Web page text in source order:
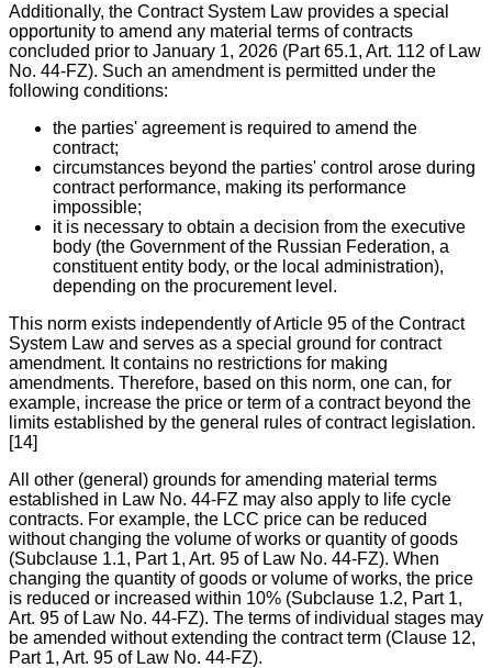
Additionally, the Contract System Law provides a special
opportunity to amend any material terms of contracts
concluded prior to January 1, 2026 (Part 65.1, Art. 112 of Law
No. 44-FZ). Such an amendment is permitted under the
following conditions:
the parties' agreement is required to amend the
contract;
circumstances beyond the parties' control arose during
contract performance, making its performance
impossible;
it is necessary to obtain a decision from the executive
body (the Government of the Russian Federation, a
constituent entity body, or the local administration),
depending on the procurement level.
This norm exists independently of Article 95 of the Contract
System Law and serves as a special ground for contract
amendment. It contains no restrictions for making
amendments. Therefore, based on this norm, one can, for
example, increase the price or term of a contract beyond the
limits established by the general rules of contract legislation.
[14]
All other (general) grounds for amending material terms
established in Law No. 44-FZ may also apply to life cycle
contracts. For example, the LCC price can be reduced
without changing the volume of works or quantity of goods
(Subclause 1.1, Part 1, Art. 95 of Law No. 44-FZ). When
changing the quantity of goods or volume of works, the price
is reduced or increased within 10% (Subclause 1.2, Part 1,
Art. 95 of Law No. 44-FZ). The terms of individual stages may
be amended without extending the contract term (Clause 12,
Part 1, Art. 95 of Law No. 44-FZ).